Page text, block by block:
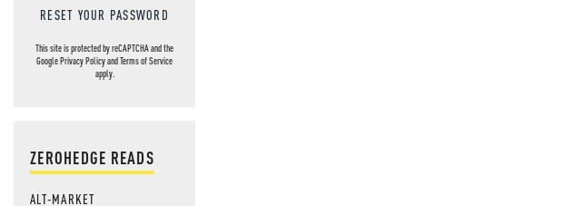
RESET YOUR PASSWORD
This site is protected by reCAPTCHA and the
GooglePrivacy PolicyandTerms of Service
apply.
ZEROHEDGE READS
ALT-MARKET